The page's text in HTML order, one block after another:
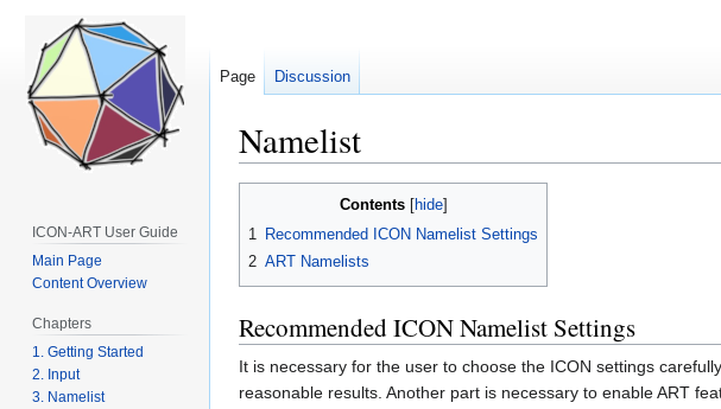
Namelist
Contents
1 Recommended ICON Namelist Settings
2 ART Namelists
Recommended ICON Namelist Settings
It is necessary for the user to choose the ICON settings
reasonable results. Another part is necessary to enable ART
Page Discussion
ICON-ART User Guide
Main Page
Content Overview
Chapters
1. Getting Started
2. Input
3. Namelist